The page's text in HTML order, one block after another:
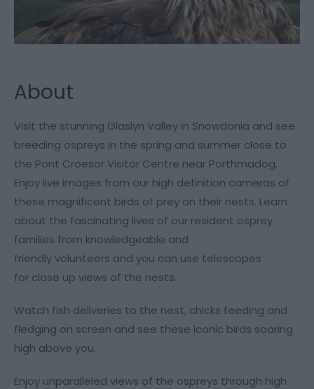
About
Visit the stunning Glaslyn Valley in Snowdonia and see
breeding ospreys in the spring and summer close to
the Pont Croesor Visitor Centre near Porthmadog.
Enjoy live images from our high definition cameras of
these magnificent birds of prey on their nests. Learn
about the fascinating lives of our resident osprey
families from knowledgeable and
friendly volunteers and you can use telescopes
for close up views of the nests.
Watch fish deliveries to the nest, chicks feeding and
fledging on screen and see these iconic birds soaring
high above you.
Enjoy unparalleled views of the ospreys through high